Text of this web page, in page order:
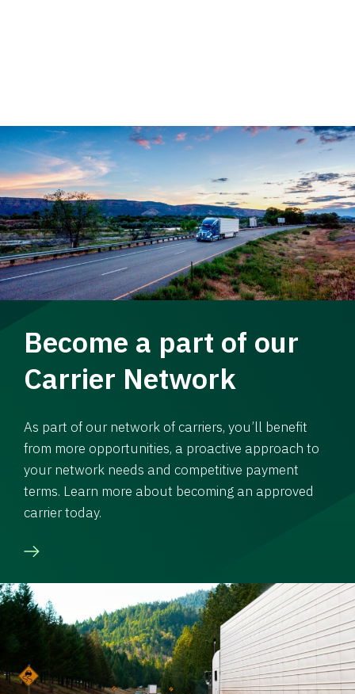
Become a part of our
Carrier Network
As part of our network of carriers, you’ll benefit
from more opportunities, a proactive approach to
your network needs and competitive payment
terms. Learn more about becoming an approved
carrier today.